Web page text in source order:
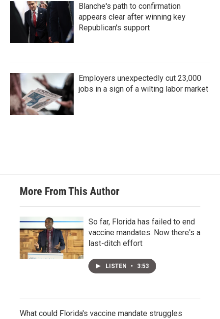
Blanche's path to confirmation
appears clear after winning key
Republican's support
Employers unexpectedly cut 23,000
jobs in a sign of a wilting labor market
More From This Author
So far, Florida has failed to end
vaccine mandates. Now there's a
last-ditch effort
LISTEN • 3:53
What could Florida's vaccine mandate struggles